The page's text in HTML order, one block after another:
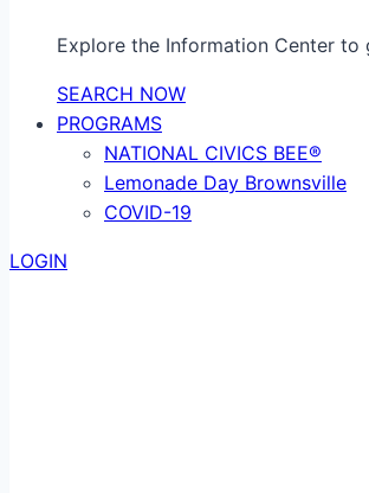
Explore the Information Center
SEARCH NOW
PROGRAMS
NATIONAL CIVICS BEE®
Lemonade Day Brownsville
COVID-19
LOGIN